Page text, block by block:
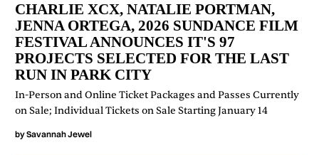
CHARLIE XCX, NATALIE PORTMAN,
JENNA ORTEGA, 2026 SUNDANCE FILM
FESTIVAL ANNOUNCES IT'S 97
PROJECTS SELECTED FOR THE LAST
RUN IN PARK CITY
In-Person and Online Ticket Packages and Passes Currently
on Sale; Individual Tickets on Sale Starting January 14
bySavannah Jewel